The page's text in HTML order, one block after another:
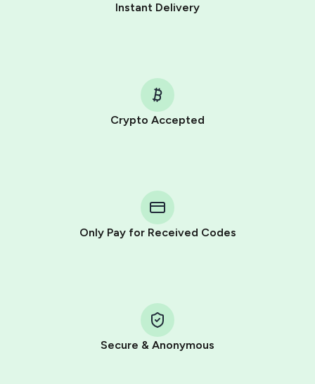
Instant Delivery
Crypto Accepted
Only Pay for Received Codes
Secure & Anonymous
Telegram using your card (or Google Pay, Apple Pay, or
other supported methods).
You use those Stars to pay our bot and complete the
Pay with Telegram Stars